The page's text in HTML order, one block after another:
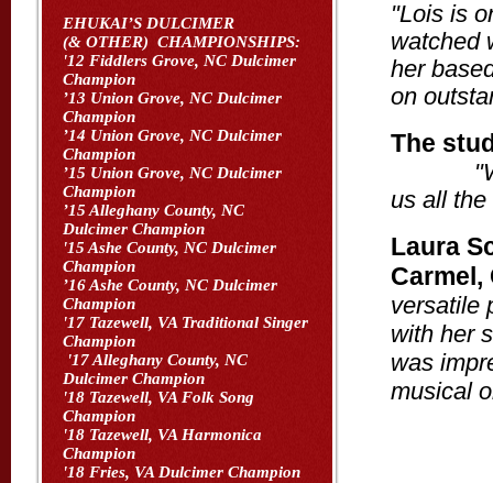
EHUKAI’S DULCIMER
(& OTHER) CHAMPIONSHIPS:
'12 Fiddlers Grove, NC Dulcimer
Champion
’13 Union Grove, NC Dulcimer
Champion
’14 Union Grove, NC Dulcimer
Champion
’15 Union Grove, NC Dulcimer
Champion
’15 Alleghany County, NC
Dulcimer Champion
'15 Ashe County, NC Dulcimer
Champion
’16 Ashe County, NC Dulcimer
Champion
'17 Tazewell, VA Traditional Singer
Champion
'17 Alleghany County, NC
Dulcimer Champion
'18 Tazewell, VA Folk Song
Champion
'18 Tazewell, VA Harmonica
Champion
'18 Fries, VA Dulcimer Champion
"Lois is
watched
her
on
The
us all the
Laura
Carmel,
versatile
with her
was
musical